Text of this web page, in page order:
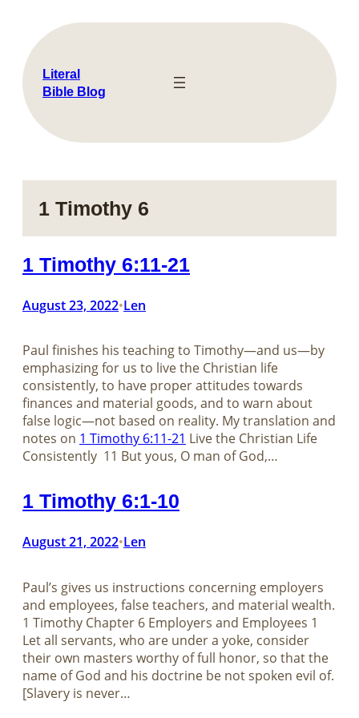
content
Literal
Bible Blog
1 Timothy 6
1 Timothy 6:11-21
August 23, 2022•Len
Paul finishes his teaching to Timothy—and us—by
emphasizing for us to live the Christian life
consistently, to have proper attitudes towards
finances and material goods, and to warn about
false logic—not based on reality. My translation and
notes on 1 Timothy 6:11-21 Live the Christian Life
Consistently 11 But yous, O man of God,…
1 Timothy 6:1-10
August 21, 2022•Len
Paul’s gives us instructions concerning employers
and employees, false teachers, and material wealth.
1 Timothy Chapter 6 Employers and Employees 1
Let all servants, who are under a yoke, consider
their own masters worthy of full honor, so that the
name of God and his doctrine be not spoken evil of.
[Slavery is never…